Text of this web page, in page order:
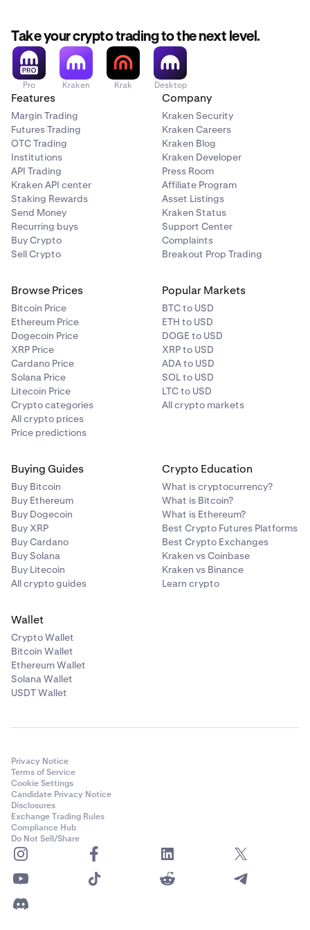
Take your crypto trading to the next level.
Pro Kraken Krak Desktop
Features
Margin Trading
Futures Trading
OTC Trading
Institutions
API Trading
Kraken API center
Staking Rewards
Send Money
Recurring buys
Buy Crypto
Sell Crypto
Company
Kraken Security
Kraken Careers
Kraken Blog
Kraken Developer
Press Room
Affiliate Program
Asset Listings
Kraken Status
Support Center
Complaints
Breakout Prop Trading
Browse Prices
Bitcoin Price
Ethereum Price
Dogecoin Price
XRP Price
Cardano Price
Solana Price
Litecoin Price
Crypto categories
All crypto prices
Price predictions
Popular Markets
BTC to USD
ETH to USD
DOGE to USD
XRP to USD
ADA to USD
SOL to USD
LTC to USD
All crypto markets
Buying Guides
Buy Bitcoin
Buy Ethereum
Buy Dogecoin
Buy XRP
Buy Cardano
Buy Solana
Buy Litecoin
All crypto guides
Crypto Education
What is cryptocurrency?
What is Bitcoin?
What is Ethereum?
Best Crypto Futures Platforms
Best Crypto Exchanges
Kraken vs Coinbase
Kraken vs Binance
Learn crypto
Wallet
Crypto Wallet
Bitcoin Wallet
Ethereum Wallet
Solana Wallet
USDT Wallet
Privacy Notice
Terms of Service
Cookie Settings
Candidate Privacy Notice
Disclosures
Exchange Trading Rules
Compliance Hub
Do Not Sell/Share